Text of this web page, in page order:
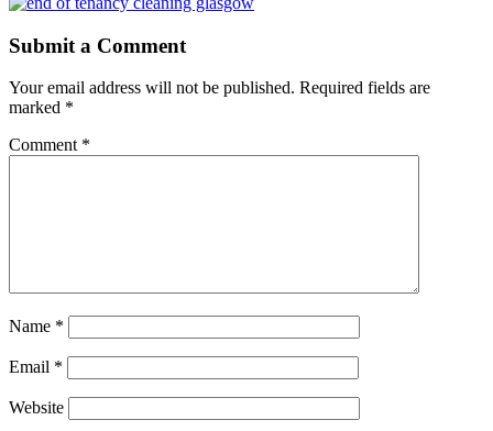
Submit a Comment
Your email address will not be published. Required fields are
marked *
Comment *
Name *
Email *
Website